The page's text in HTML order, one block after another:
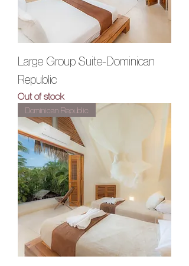
Large Group Suite-Dominican
Republic
Out of stock
Dominican Republic